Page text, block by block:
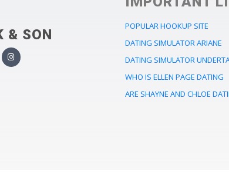
& SON
POPULAR HOOKUP SITE
DATING SIMULATOR ARIANE
DATING SIMULATOR
WHO IS ELLEN PAGE DATING
ARE SHAYNE AND CHLOE